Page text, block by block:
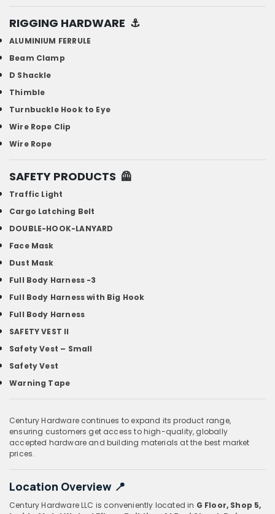
RIGGING HARDWARE ⚓
ALUMINIUM FERRULE
Beam Clamp
D Shackle
Thimble
Turnbuckle Hook to Eye
Wire Rope Clip
Wire Rope
SAFETY PRODUCTS 🦺
Traffic Light
Cargo Latching Belt
DOUBLE-HOOK-LANYARD
Face Mask
Dust Mask
Full Body Harness -3
Full Body Harness with Big Hook
Full Body Harness
SAFETY VEST II
Safety Vest – Small
Safety Vest
Warning Tape
Century Hardware continues to expand its product range,
ensuring customers get access to high-quality, globally
accepted hardware and building materials at the best market
prices.
Location Overview 📍
Century Hardware LLC is conveniently located in G Floor, Shop 5,